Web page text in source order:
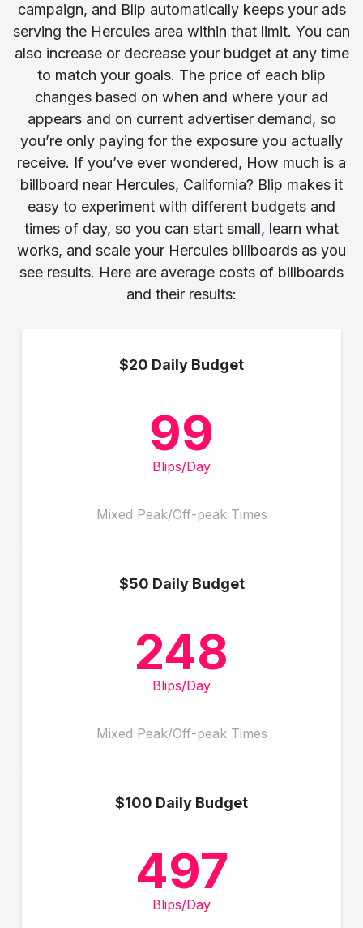
campaign, and Blip automatically keeps your ads
serving the Hercules area within that limit. You can
also increase or decrease your budget at any time
to match your goals. The price of each blip
changes based on when and where your ad
appears and on current advertiser demand, so
you’re only paying for the exposure you actually
receive. If you’ve ever wondered, How much is a
billboard near Hercules, California? Blip makes it
easy to experiment with different budgets and
times of day, so you can start small, learn what
works, and scale your Hercules billboards as you
see results. Here are average costs of billboards
and their results:
$20 Daily Budget
99
Blips/Day
Mixed Peak/Off-peak Times
$50 Daily Budget
248
Blips/Day
Mixed Peak/Off-peak Times
$100 Daily Budget
497
Blips/Day